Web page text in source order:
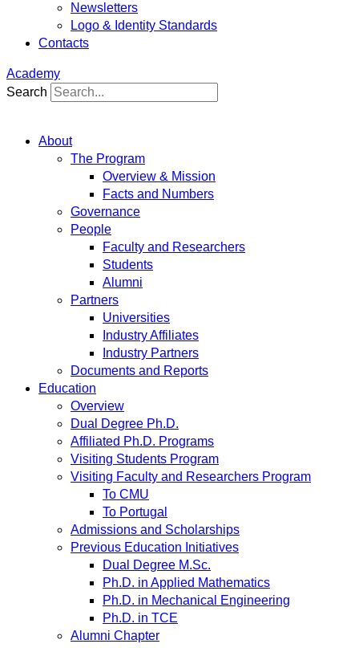
Newsletters
Logo & Identity Standards
Contacts
Academy
Search
About
The Program
Overview & Mission
Facts and Numbers
Governance
People
Faculty and Researchers
Students
Alumni
Partners
Universities
Industry Affiliates
Industry Partners
Documents and Reports
Education
Overview
Dual Degree Ph.D.
Affiliated Ph.D. Programs
Visiting Students Program
Visiting Faculty and Researchers Program
To CMU
To Portugal
Admissions and Scholarships
Previous Education Initiatives
Dual Degree M.Sc.
Ph.D. in Applied Mathematics
Ph.D. in Mechanical Engineering
Ph.D. in TCE
Alumni Chapter